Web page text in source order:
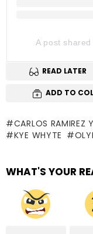
A post
READ LATER
ADD TO
CARLOS RAMIREZ
KYE WHYTE
WHAT'S YOUR